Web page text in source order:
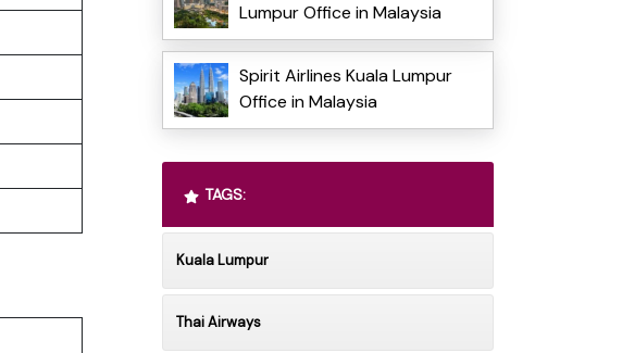
Lumpur Office in Malaysia
Spirit Airlines Kuala Lumpur
Office in Malaysia
TAGS:
Kuala Lumpur
Thai Airways